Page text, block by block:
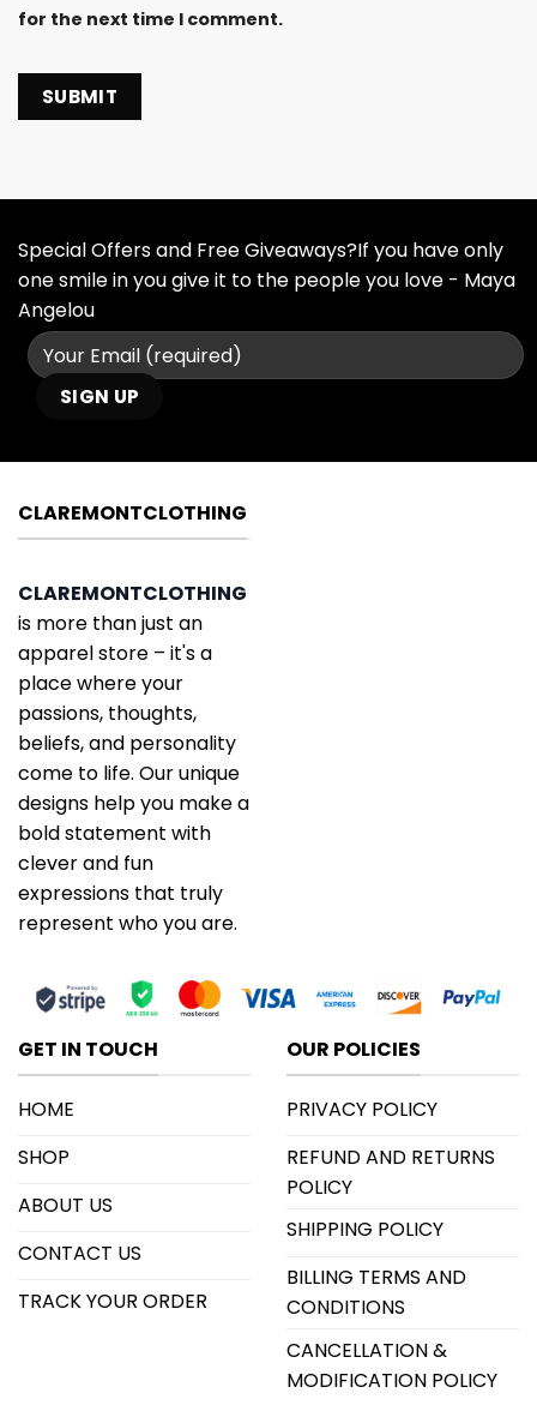
for the next time I comment.
Special Offers and Free Giveaways?If you have only
one smile in you give it to the people you love - Maya
Angelou
CLAREMONTCLOTHING
CLAREMONTCLOTHING
is more than just an
apparel store – it's a
place where your
passions, thoughts,
beliefs, and personality
come to life. Our unique
designs help you make a
bold statement with
clever and fun
expressions that truly
represent who you are.
GET IN TOUCH
HOME
SHOP
ABOUT US
CONTACT US
TRACK YOUR ORDER
OUR POLICIES
PRIVACY POLICY
REFUND AND RETURNS
POLICY
SHIPPING POLICY
BILLING TERMS AND
CONDITIONS
CANCELLATION &
MODIFICATION POLICY